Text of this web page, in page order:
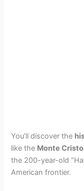
You’ll discover the
like the Monte
the 200-year-old
American frontier.